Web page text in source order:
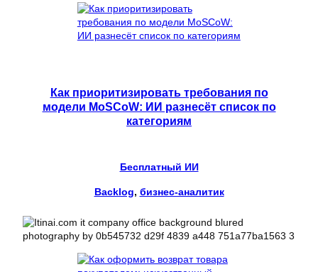
Как приоритизировать требования по
модели MoSCoW: ИИ разнесёт список по
категориям
Бесплатный ИИ
Backlog, бизнес-аналитик